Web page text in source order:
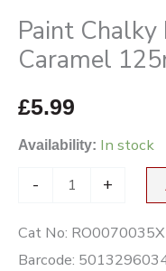
Paint
Caramel
£5.99
Availability: In stock
- +
Cat No:
Barcode: